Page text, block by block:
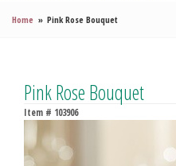
Home Pink Rose Bouquet
Pink Rose Bouquet
Item # 103906